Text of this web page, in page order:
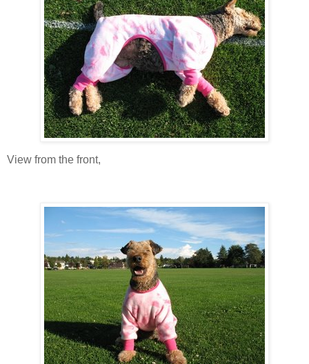
View from the front,